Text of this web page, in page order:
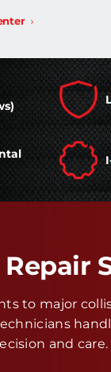
to major
and care.